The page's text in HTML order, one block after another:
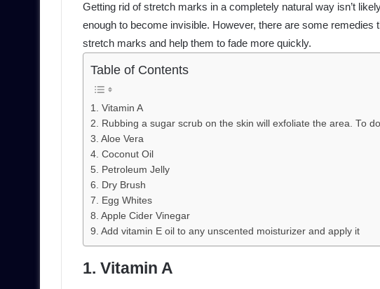
Getting rid of stretch marks in a completely natural way isn’t
enough to become invisible. However, there are some remedies
stretch marks and help them to fade more quickly.
Table of Contents
1. Vitamin A
2. Rubbing a sugar scrub on the skin will exfoliate the area. To
3. Aloe Vera
4. Coconut Oil
5. Petroleum Jelly
6. Dry Brush
7. Egg Whites
8. Apple Cider Vinegar
9. Add vitamin E oil to any unscented moisturizer and apply it
1. Vitamin A